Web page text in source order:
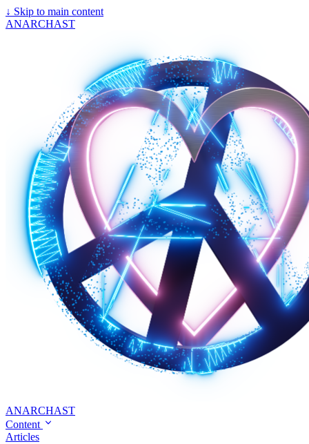
↓ Skip to main content
ANARCHAST
ANARCHAST
Content
Articles